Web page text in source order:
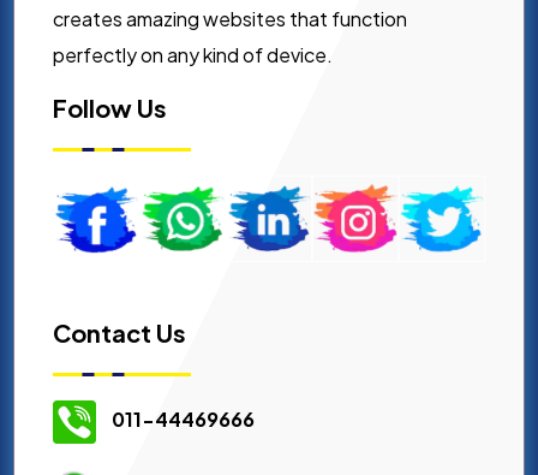
creates amazing websites that function
perfectly on any kind of device.
Follow Us
Contact Us
011-44469666